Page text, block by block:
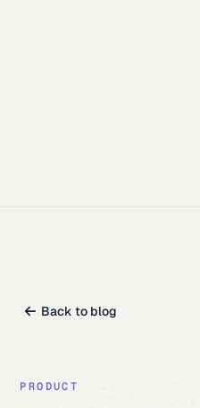
Back to blog
PRODUCT